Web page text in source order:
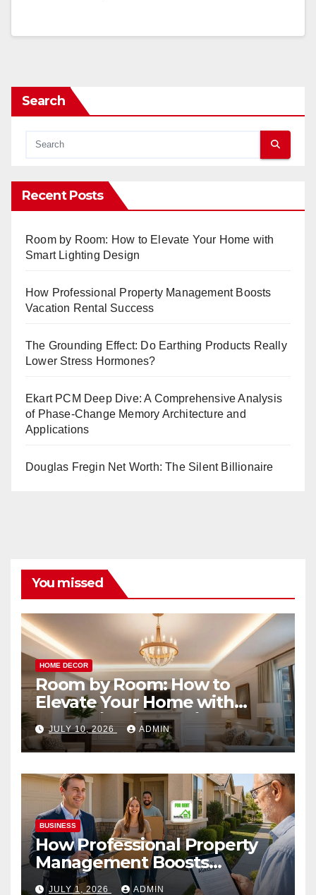
Search
Recent Posts
Room by Room: How to Elevate Your Home with
Smart Lighting Design
How Professional Property Management Boosts
Vacation Rental Success
The Grounding Effect: Do Earthing Products Really
Lower Stress Hormones?
Ekart PCM Deep Dive: A Comprehensive Analysis
of Phase-Change Memory Architecture and
Applications
Douglas Fregin Net Worth: The Silent Billionaire
You missed
HOME DECOR
Room by Room: How to
Elevate Your Home with
Smart Lighting Design
JULY 10, 2026 ADMIN
BUSINESS
How Professional Property
Management Boosts
Vacation Rental Success
JULY 1, 2026 ADMIN